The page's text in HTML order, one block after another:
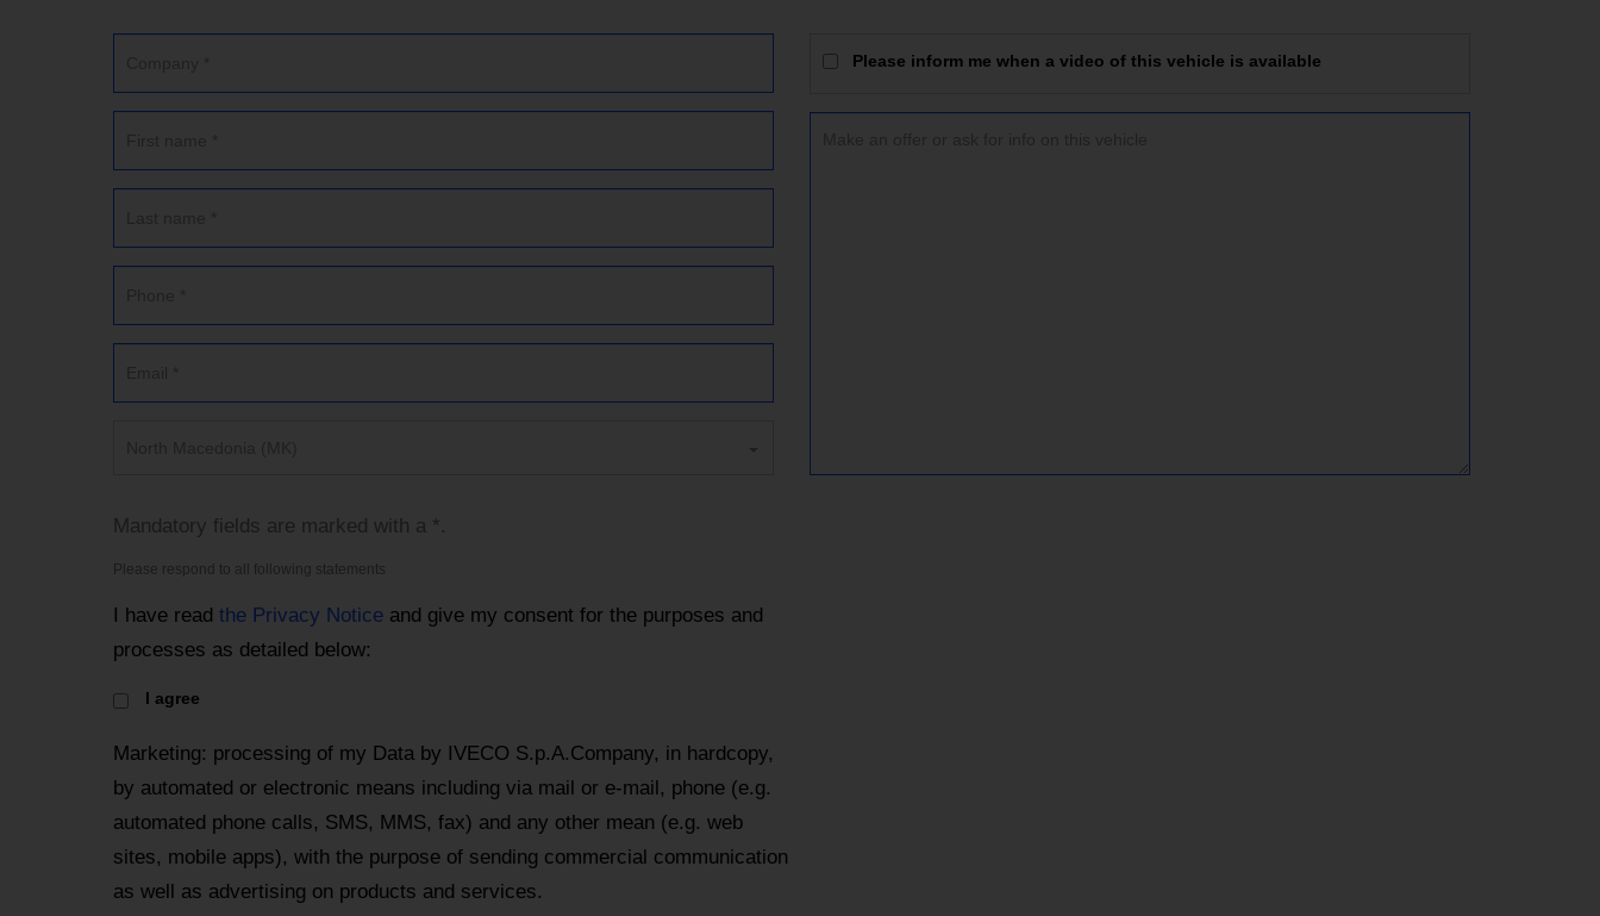
Mandatory fields are marked with a *.
Please inform me when a video of this vehicle is available
Please respond to all following statements
I have read the Privacy Noticeand give my consent for the purposes and
processes as detailed below:
I agree
Marketing: processing of my Data by IVECO S.p.A.Company, in hardcopy,
by automated or electronic means including via mail or e-mail, phone (e.g.
automated phone calls, SMS, MMS, fax) and any other mean (e.g. web
sites, mobile apps), with the purpose of sending commercial communication
as well as advertising on products and services.